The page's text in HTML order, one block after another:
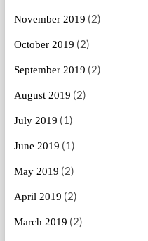
November 2019 (2)
October 2019 (2)
September 2019 (2)
August 2019 (2)
July 2019 (1)
June 2019 (1)
May 2019 (2)
April 2019 (2)
March 2019 (2)